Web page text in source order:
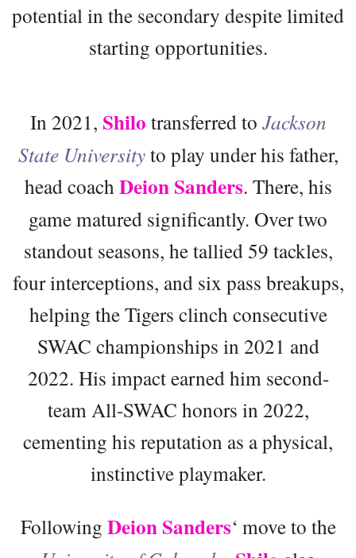
potential in the secondary despite limited
starting opportunities.
In 2021, Shilo transferred to Jackson
State Universityto play under his father,
head coach Deion Sanders. There, his
game matured significantly. Over two
standout seasons, he tallied 59 tackles,
four interceptions, and six pass breakups,
helping the Tigers clinch consecutive
SWAC championships in 2021 and
2022. His impact earned him second-
team All-SWAC honors in 2022,
cementing his reputation as a physical,
instinctive playmaker.
Following Deion Sanders‘ move to the